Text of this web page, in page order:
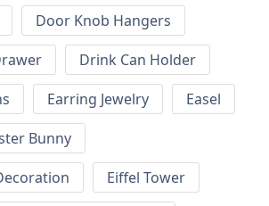
Door Knob Hangers
Drink Can Holder
Earring Jewelry
Easel
Bunny
Eiffel Tower